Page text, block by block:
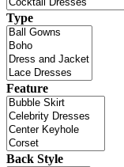
Type
Feature
Back Style